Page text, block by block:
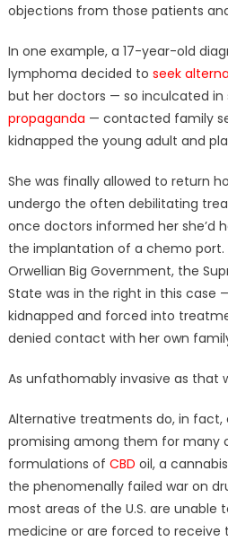
objections from those patients
In one example, a 17-year-old
lymphoma decided to seek
but her doctors — so inculcated in
propaganda — contacted family
kidnapped the young adult and
She was finally allowed to return
undergo the often debilitating
once doctors informed her she’d
the implantation of a chemo port.
Orwellian Big Government, the
State was in the right in this case
kidnapped and forced into
denied contact with her own
As unfathomably invasive as that
Alternative treatments do, in
promising among them for many
formulations of CBD oil, a
the phenomenally failed war on
most areas of the U.S. are unable
medicine or are forced to